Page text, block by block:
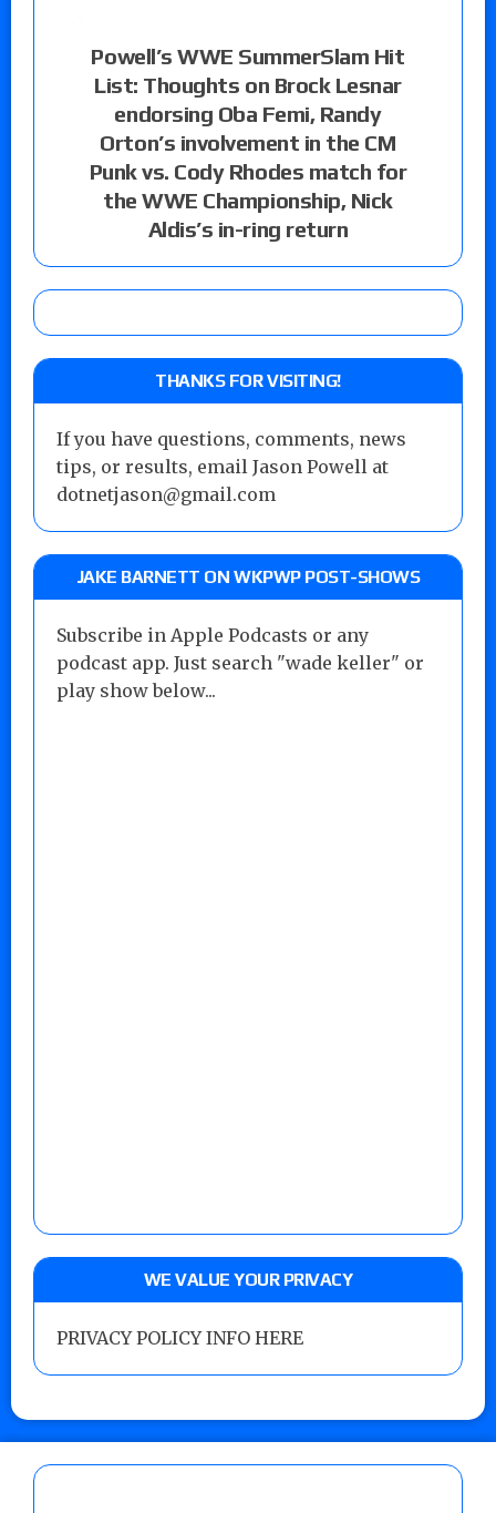
Powell’s WWE SummerSlam Hit
List: Thoughts on Brock Lesnar
endorsing Oba Femi, Randy
Orton’s involvement in the CM
Punk vs. Cody Rhodes match for
the WWE Championship, Nick
Aldis’s in-ring return
THANKS FOR VISITING!
If you have questions, comments, news
tips, or results, email Jason Powell at
dotnetjason@gmail.com
JAKE BARNETT ON WKPWP POST-SHOWS
Subscribe in Apple Podcasts or any
podcast app. Just search "wade keller" or
play show below...
WE VALUE YOUR PRIVACY
PRIVACY POLICY INFO HERE